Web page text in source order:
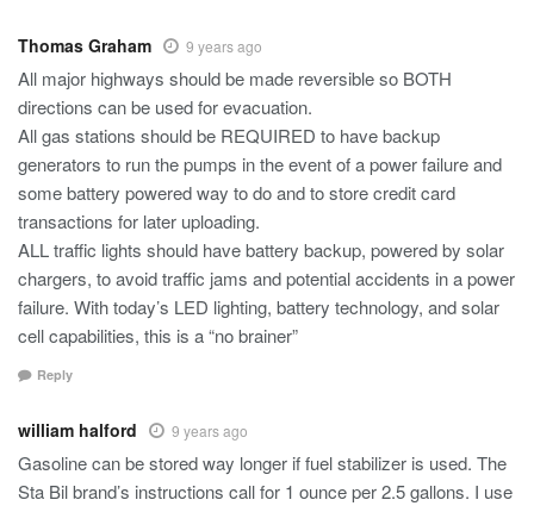
Thomas Graham 9 years ago
All major highways should be made reversible so BOTH
directions can be used for evacuation.
All gas stations should be REQUIRED to have backup
generators to run the pumps in the event of a power failure and
some battery powered way to do and to store credit card
transactions for later uploading.
ALL traffic lights should have battery backup, powered by solar
chargers, to avoid traffic jams and potential accidents in a power
failure. With today’s LED lighting, battery technology, and solar
cell capabilities, this is a “no brainer”
Reply
william halford 9 years ago
Gasoline can be stored way longer if fuel stabilizer is used. The
Sta Bil brand’s instructions call for 1 ounce per 2.5 gallons. I use